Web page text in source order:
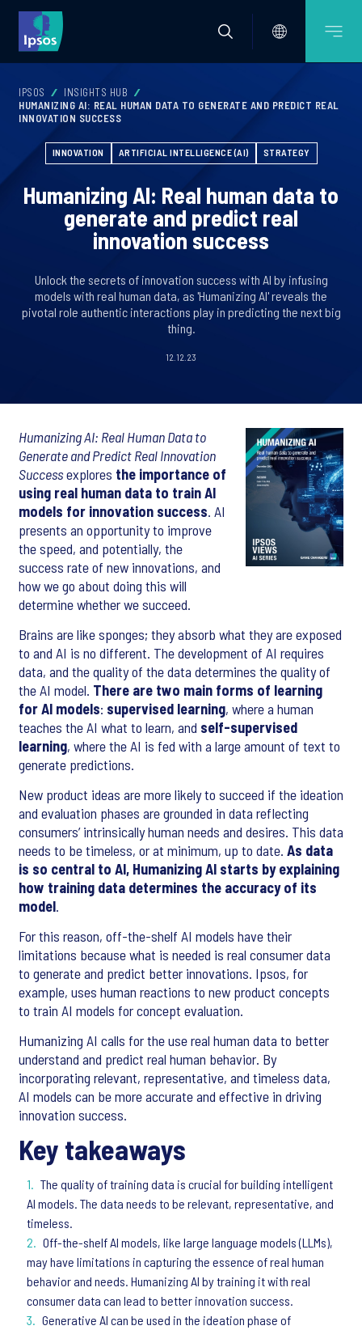
IPSOS
INSIGHTS HUB
HUMANIZING AI: REAL HUMAN DATA TO GENERATE AND PREDICT REAL
INNOVATION SUCCESS
INNOVATION ARTIFICIAL INTELLIGENCE (AI) STRATEGY
Humanizing AI: Real human data to
generate and predict real
innovation success
Unlock the secrets of innovation success with AI by infusing
models with real human data, as 'Humanizing AI' reveals the
pivotal role authentic interactions play in predicting the next big
thing.
12.12.23
Humanizing AI: Real Human Data to
Generate and Predict Real Innovation
Successexplores the importance of
using real human data to train AI
models for innovation success. AI
presents an opportunity to improve
the speed, and potentially, the
success rate of new innovations, and
how we go about doing this will
determine whether we succeed.
Brains are like sponges; they absorb what they are exposed
to and AI is no different. The development of AI requires
data, and the quality of the data determines the quality of
the AI model. There are two main forms of learning
for AI models: supervised learning, where a human
teaches the AI what to learn, and self-supervised
learning, where the AI is fed with a large amount of text to
generate predictions.
New product ideas are more likely to succeed if the ideation
and evaluation phases are grounded in data reflecting
consumers’ intrinsically human needs and desires. This data
needs to be timeless, or at minimum, up to date. As data
is so central to AI, Humanizing AI starts by explaining
how training data determines the accuracy of its
model.
For this reason, off-the-shelf AI models have their
limitations because what is needed is real consumer data
to generate and predict better innovations. Ipsos, for
example, uses human reactions to new product concepts
to train AI models for concept evaluation.
Humanizing AI calls for the use real human data to better
understand and predict real human behavior. By
incorporating relevant, representative, and timeless data,
AI models can be more accurate and effective in driving
innovation success.
Key takeaways
The quality of training data is crucial for building intelligent
AI models. The data needs to be relevant, representative, and
timeless.
Off-the-shelf AI models, like large language models (LLMs),
may have limitations in capturing the essence of real human
behavior and needs. Humanizing AI by training it with real
consumer data can lead to better innovation success.
Generative AI can be used in the ideation phase of